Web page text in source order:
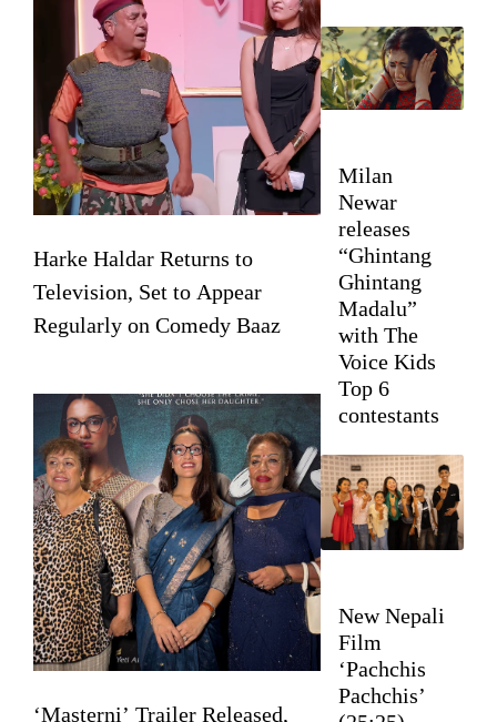
Harke Haldar Returns to
Television, Set to Appear
Regularly on Comedy Baaz
‘Masterni’ Trailer Released,
Milan
Newar
releases
“Ghintang
Ghintang
Madalu”
with The
Voice Kids
Top 6
contestants
New Nepali
Film
‘Pachchis
Pachchis’